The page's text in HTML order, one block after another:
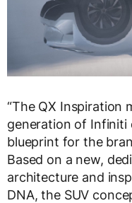
“The QX Inspiration
generation of Infiniti
blueprint for the
Based on a new,
architecture and
DNA, the SUV